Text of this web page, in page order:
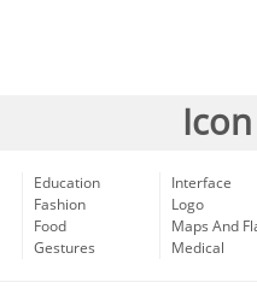
Education
Fashion
Food
Gestures
Interface
Logo
Maps And
Medical